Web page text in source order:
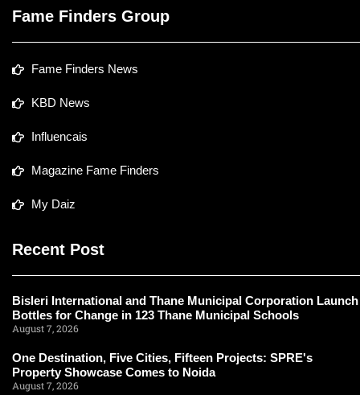
Fame Finders Group
Fame Finders News
KBD News
Influencais
Magazine Fame Finders
My Daiz
Recent Post
Bisleri International and Thane Municipal Corporation Launch
Bottles for Change in 123 Thane Municipal Schools
August 7, 2026
One Destination, Five Cities, Fifteen Projects: SPRE's
Property Showcase Comes to Noida
August 7, 2026